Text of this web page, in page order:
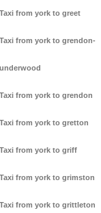
Taxi from york to greet
Taxi from york to grendon-
underwood
Taxi from york to grendon
Taxi from york to gretton
Taxi from york to griff
Taxi from york to grimston
Taxi from york to grittleton